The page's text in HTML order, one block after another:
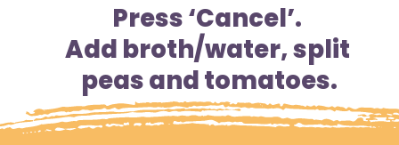
Press ‘Cancel’.
Add broth/water, split
peas and tomatoes.